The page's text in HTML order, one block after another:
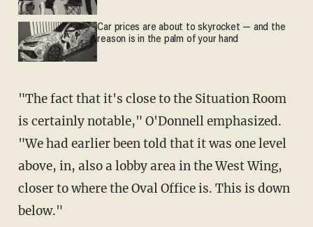
Car prices are about to skyrocket — and the
reason is in the palm of your hand
"The fact that it's close to the Situation Room
is certainly notable," O'Donnell emphasized.
"We had earlier been told that it was one level
above, in, also a lobby area in the West Wing,
closer to where the Oval Office is. This is down
below."